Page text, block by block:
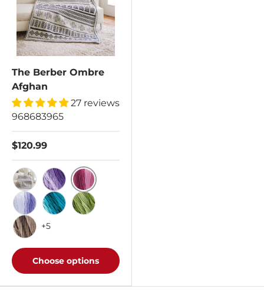
The Berber Ombre
Afghan
27 reviews
968683965
$120.99
Anthracite
Violet Anemone
Baja BlueDeep Teal
+5
Choose options